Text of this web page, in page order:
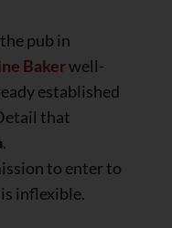
pub in
Bakerwell-
established
that
.
to enter to
inflexible.